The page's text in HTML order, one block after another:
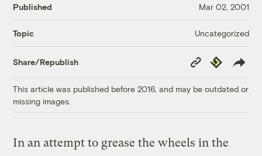
Published Mar 02, 2001
Topic Uncategorized
Share/Republish
Copy
Link
Republish
This article was published before 2016, and may be outdated or
missing images.
In an attempt to grease the wheels in the